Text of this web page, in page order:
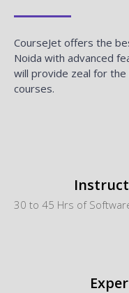
CourseJet offers the
Noida with advanced
will provide zeal for
courses.
30 to 45 Hrs of